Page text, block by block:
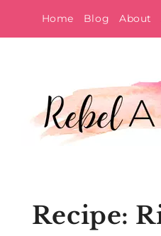
to
Home Blog About
Recipe: